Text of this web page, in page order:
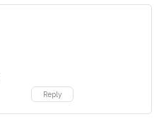
Reply